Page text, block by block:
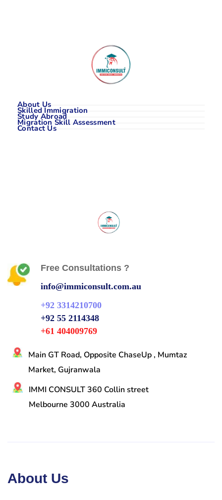
About Us
Skilled Immigration
Study Abroad
Migration Skill Assessment
Contact Us
Free Consultations ?
info@immiconsult.com.au
+92 3314210700
+92 55 2114348
+61 404009769
Main GT Road, Opposite ChaseUp , Mumtaz
Market, Gujranwala
IMMI CONSULT 360 Collin street
Melbourne 3000 Australia
About Us